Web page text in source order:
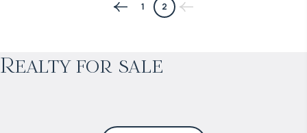
1 2
Realty for sale
5% per year